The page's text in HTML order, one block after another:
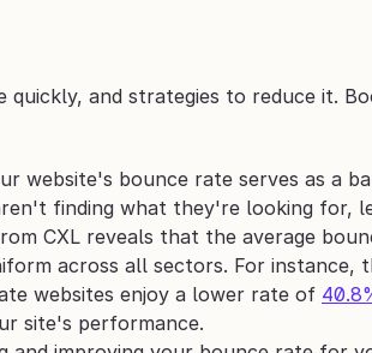
and strategies to reduce it.
website's bounce rate serves as a
finding what they're looking for,
CXL reveals that the average
across all sectors. For instance,
websites enjoy a lower rate of
site's performance.